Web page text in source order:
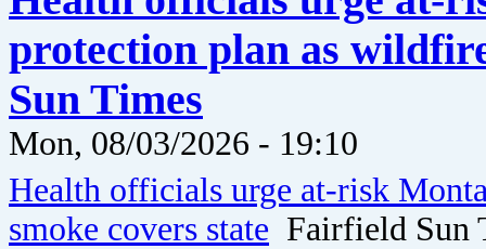
protection plan as
Sun Times
Mon, 08/03/2026 - 19:10
Health officials urge at-risk
smoke covers state Fairfield Sun